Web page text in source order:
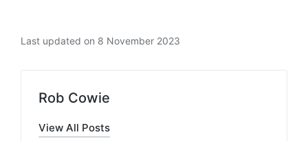
Last updated on 8 November 2023
Rob Cowie
View All Posts